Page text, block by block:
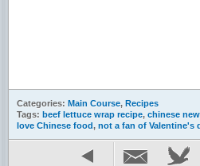
Categories: Main Course, Recipes
Tags: beef lettuce wrap recipe, chinese
love Chinese food, not a fan of Valentine's